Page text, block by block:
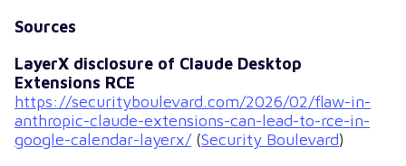
Sources
LayerX disclosure of Claude Desktop
Extensions RCE
https://securityboulevard.com/2026/02/flaw-in-
anthropic-claude-extensions-can-lead-to-rce-in-
google-calendar-layerx/(Security Boulevard)